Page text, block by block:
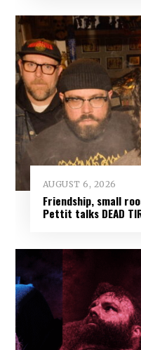
AUGUST 6, 2026
Friendship, small
Pettit talks DEAD